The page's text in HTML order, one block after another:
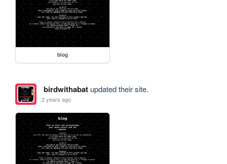
blog
birdwithabatupdated their site.
2 years ago